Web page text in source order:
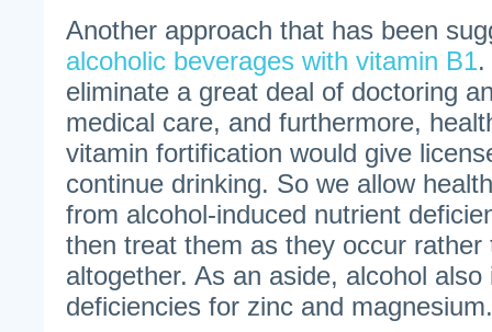
Another approach that has been
alcoholic beverages with vitamin B1
eliminate a great deal of doctoring
medical care, and furthermore,
vitamin fortification would give
continue drinking. So we allow
from alcohol-induced nutrient
then treat them as they occur
altogether. As an aside, alcohol
deficiencies for zinc and magnesium.